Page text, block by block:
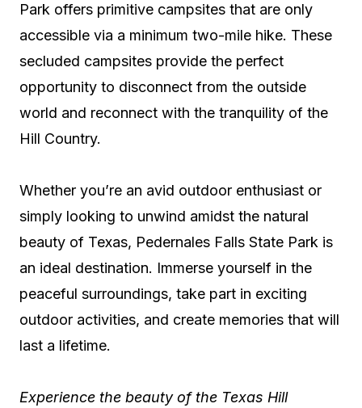
Park offers primitive campsites that are only
accessible via a minimum two-mile hike. These
secluded campsites provide the perfect
opportunity to disconnect from the outside
world and reconnect with the tranquility of the
Hill Country.
Whether you’re an avid outdoor enthusiast or
simply looking to unwind amidst the natural
beauty of Texas, Pedernales Falls State Park is
an ideal destination. Immerse yourself in the
peaceful surroundings, take part in exciting
outdoor activities, and create memories that will
last a lifetime.
Experience the beauty of the Texas Hill